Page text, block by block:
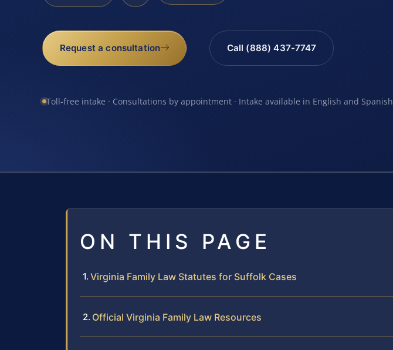
Request a consultation Call (888) 437-7747
Toll-free intake · Consultations by appointment · Intake available in English and Spanish
ON THIS PAGE
Virginia Family Law Statutes for Suffolk Cases
Official Virginia Family Law Resources